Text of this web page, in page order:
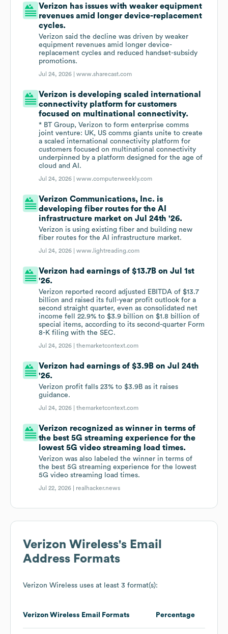
Verizon has issues with weaker equipment
revenues amid longer device-replacement
cycles.
Verizon said the decline was driven by weaker
equipment revenues amid longer device-
replacement cycles and reduced handset-subsidy
promotions.
Jul 24, 2026 |www.sharecast.com
Verizon is developing scaled international
connectivity platform for customers
focused on multinational connectivity.
* BT Group, Verizon to form enterprise comms
joint venture: UK, US comms giants unite to create
a scaled international connectivity platform for
customers focused on multinational connectivity
underpinned by a platform designed for the age of
cloud and AI.
Jul 24, 2026 |www.computerweekly.com
Verizon Communications, Inc. is
developing fiber routes for the AI
infrastructure market on Jul 24th '26.
Verizon is using existing fiber and building new
fiber routes for the AI infrastructure market.
Jul 24, 2026 |www.lightreading.com
Verizon had earnings of $13.7B on Jul 1st
'26.
Verizon reported record adjusted EBITDA of $13.7
billion and raised its full-year profit outlook for a
second straight quarter, even as consolidated net
income fell 22.9% to $3.9 billion on $1.8 billion of
special items, according to its second-quarter Form
8-K filing with the SEC.
Jul 24, 2026 |themarketcontext.com
Verizon had earnings of $3.9B on Jul 24th
'26.
Verizon profit falls 23% to $3.9B as it raises
guidance.
Jul 24, 2026 |themarketcontext.com
Verizon recognized as winner in terms of
the best 5G streaming experience for the
lowest 5G video streaming load times.
Verizon was also labeled the winner in terms of
the best 5G streaming experience for the lowest
5G video streaming load times.
Jul 22, 2026 | realhacker.news
Verizon Wireless's Email
Address Formats
Verizon Wireless uses at least 3 format(s):
Verizon Wireless Email Formats Percentage